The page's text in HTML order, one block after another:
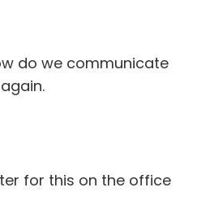
do we communicate
for this on the office